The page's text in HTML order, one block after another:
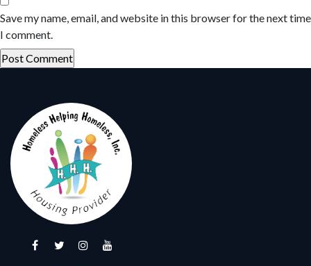
Save my name, email, and website in this browser for the next time
I comment.